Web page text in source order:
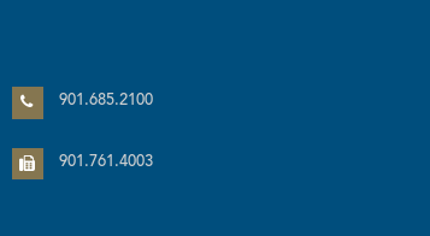
901.685.2100
901.761.4003